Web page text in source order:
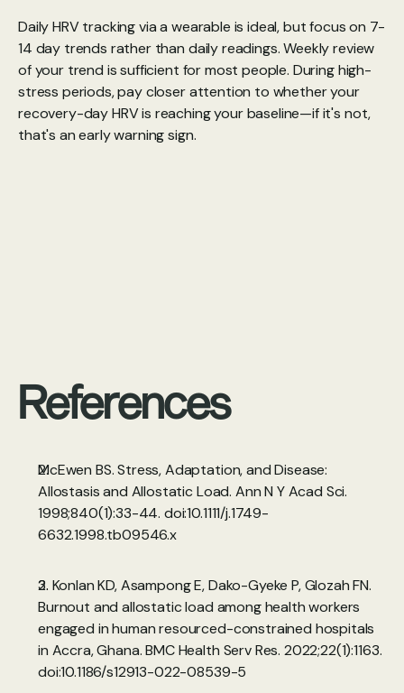
Daily HRV tracking via a wearable is ideal, but focus on 7-
14 day trends rather than daily readings. Weekly review
of your trend is sufficient for most people. During high-
stress periods, pay closer attention to whether your
recovery-day HRV is reaching your baseline—if it's not,
that's an early warning sign.
References
McEwen BS. Stress, Adaptation, and Disease:
Allostasis and Allostatic Load. Ann N Y Acad Sci.
1998;840(1):33-44. doi:10.1111/j.1749-
6632.1998.tb09546.x
2. Konlan KD, Asampong E, Dako-Gyeke P, Glozah FN.
Burnout and allostatic load among health workers
engaged in human resourced-constrained hospitals
doi:10.1186/s12913-022-08539-5